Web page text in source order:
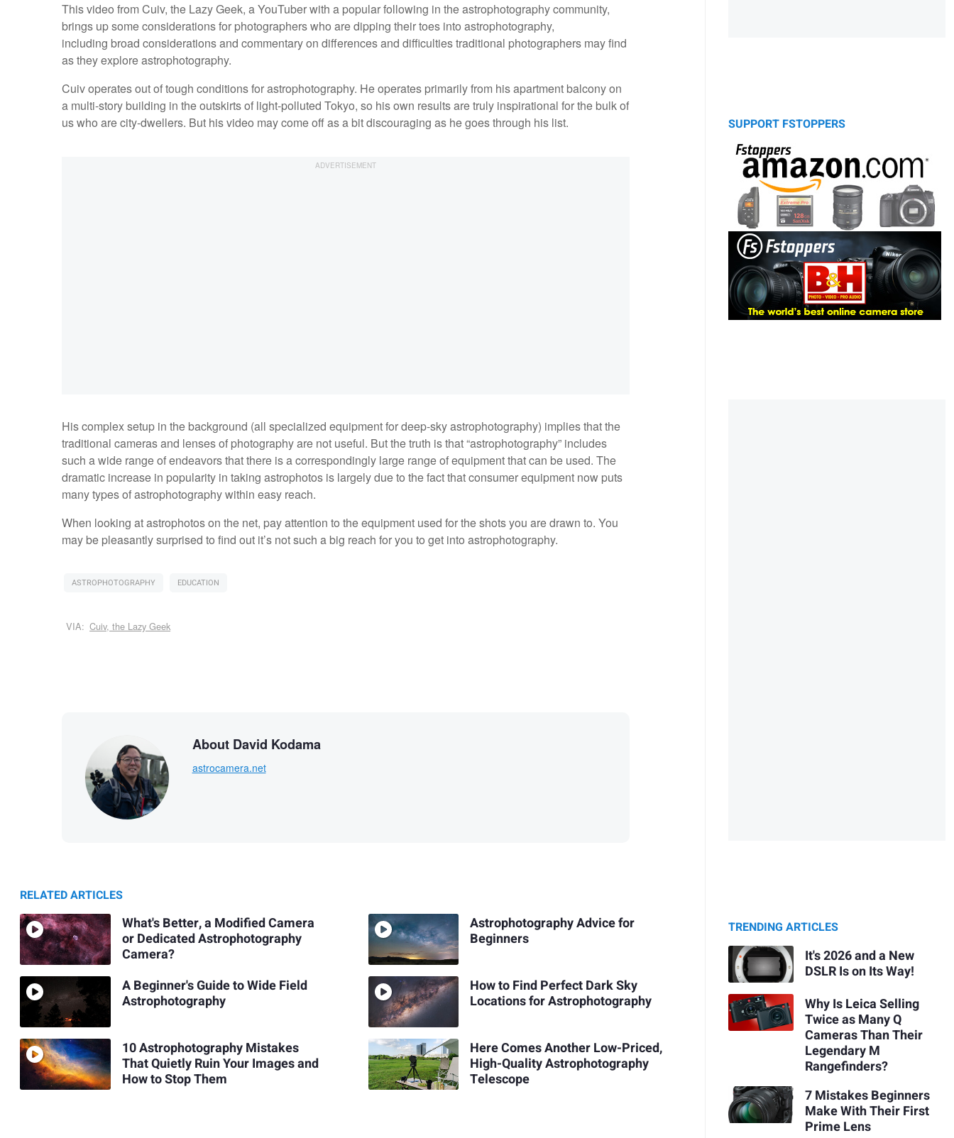
This video from Cuiv, the Lazy Geek, a YouTuber with a popular following in the astrophotography community,
brings up some considerations for photographers who are dipping their toes into astrophotography,
including broad considerations and commentary on differences and difficulties traditional photographers may find
as they explore astrophotography.
Cuiv operates out of tough conditions for astrophotography. He operates primarily from his apartment balcony on
a multi-story building in the outskirts of light-polluted Tokyo, so his own results are truly inspirational for the bulk of
us who are city-dwellers. But his video may come off as a bit discouraging as he goes through his list.
His complex setup in the background (all specialized equipment for deep-sky astrophotography) implies that the
traditional cameras and lenses of photography are not useful. But the truth is that “astrophotography” includes
such a wide range of endeavors that there is a correspondingly large range of equipment that can be used. The
dramatic increase in popularity in taking astrophotos is largely due to the fact that consumer equipment now puts
many types of astrophotography within easy reach.
When looking at astrophotos on the net, pay attention to the equipment used for the shots you are drawn to. You
may be pleasantly surprised to find out it’s not such a big reach for you to get into astrophotography.
ASTROPHOTOGRAPHY EDUCATION
VIA: Cuiv, the Lazy Geek
About David Kodama
astrocamera.net
RELATED ARTICLES
What's Better, a Modified Camera
or Dedicated Astrophotography
Camera?
A Beginner's Guide to Wide Field
Astrophotography
10 Astrophotography Mistakes
That Quietly Ruin Your Images and
How to Stop Them
Astrophotography Advice for
Beginners
How to Find Perfect Dark Sky
Locations for Astrophotography
Here Comes Another Low-Priced,
High-Quality Astrophotography
Telescope
SUPPORT FSTOPPERS
TRENDING ARTICLES
It's 2026 and a New
DSLR Is on Its Way!
Why Is Leica Selling
Twice as Many Q
Cameras Than Their
Legendary M
Rangefinders?
7 Mistakes Beginners
Make With Their First
Prime Lens